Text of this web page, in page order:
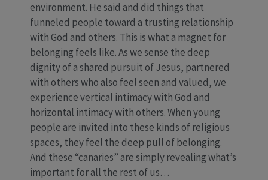
environment. He said and did things that
funneled people toward a trusting relationship
with God and others. This is what a magnet for
belonging feels like. As we sense the deep
dignity of a shared pursuit of Jesus, partnered
with others who also feel seen and valued, we
experience vertical intimacy with God and
horizontal intimacy with others. When young
people are invited into these kinds of religious
spaces, they feel the deep pull of belonging.
And these “canaries” are simply revealing what’s
important for all the rest of us…